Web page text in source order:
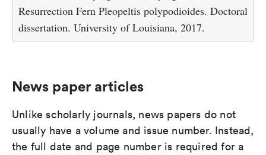
Resurrection Fern Pleopeltis polypodioides. Doctoral
dissertation. University of Louisiana, 2017.
News paper articles
Unlike scholarly journals, news papers do not
usually have a volume and issue number. Instead,
the full date and page number is required for a